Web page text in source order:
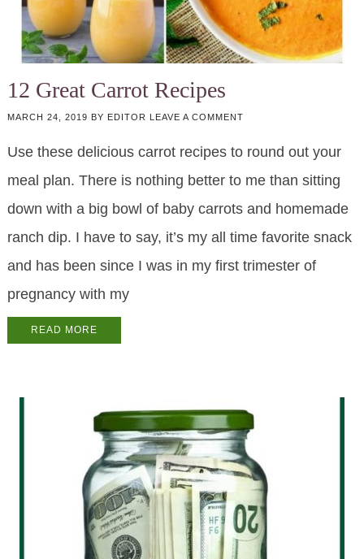
12 Great Carrot Recipes
MARCH 24, 2019 BY EDITOR LEAVE A COMMENT
Use these delicious carrot recipes to round out your
meal plan. There is nothing better to me than sitting
down with a big bowl of baby carrots and homemade
ranch dip. I have to say, it’s my all time favorite snack
and has been since I was in my first trimester of
pregnancy with my
READ MORE